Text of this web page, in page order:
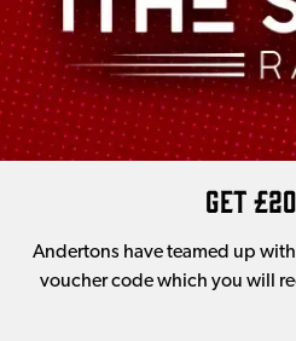
Get
Andertons have teamed up
voucher code which you will